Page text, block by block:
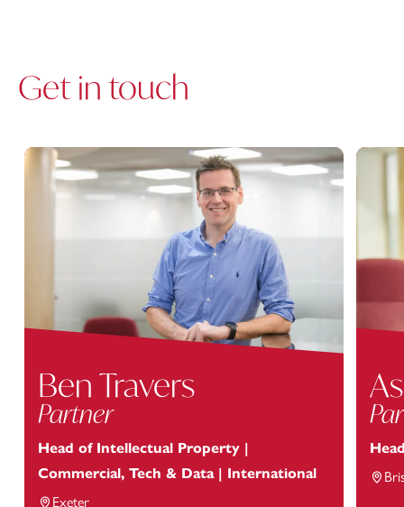
Get in touch
Ben Travers
Partner
Head of Intellectual Property |
Commercial, Tech & Data | International
Exeter